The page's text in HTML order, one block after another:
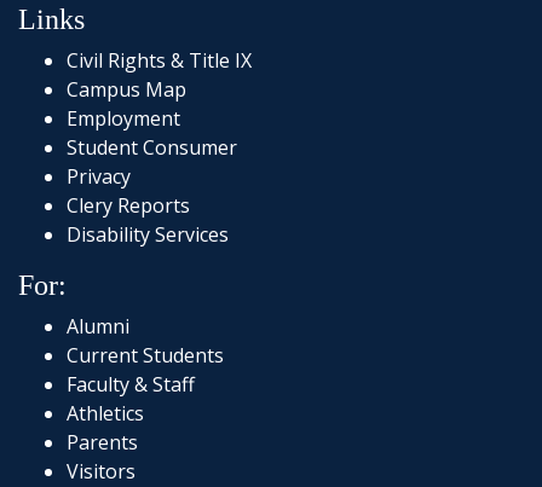
Links
Civil Rights & Title IX
Campus Map
Employment
Student Consumer
Privacy
Clery Reports
Disability Services
For:
Alumni
Current Students
Faculty & Staff
Athletics
Parents
Visitors